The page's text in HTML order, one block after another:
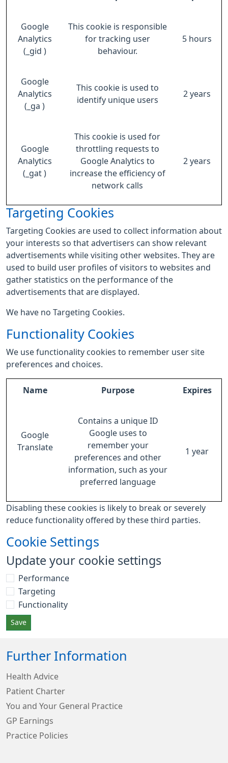
Google
Analytics
(_gid )
This cookie is responsible
for tracking user
behaviour.
5 hours
Google
Analytics
(_ga )
This cookie is used to
identify unique users
2 years
Google
Analytics
(_gat )
This cookie is used for
throttling requests to
Google Analytics to
increase the efficiency of
network calls
2 years
Targeting Cookies
Targeting Cookies are used to collect information about
your interests so that advertisers can show relevant
advertisements while visiting other websites. They are
used to build user profiles of visitors to websites and
gather statistics on the performance of the
advertisements that are displayed.
We have no Targeting Cookies.
Functionality Cookies
We use functionality cookies to remember user site
preferences and choices.
Name Purpose Expires
Google
Translate
Contains a unique ID
Google uses to
remember your
preferences and other
information, such as your
preferred language
1 year
Disabling these cookies is likely to break or severely
reduce functionality offered by these third parties.
Cookie Settings
Update your cookie settings
Performance
Targeting
Functionality
Save
Further Information
Health Advice
Patient Charter
You and Your General Practice
GP Earnings
Practice Policies